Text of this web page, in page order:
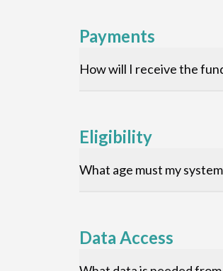
Payments
How will I receive the
Eligibility
What age must my
Data Access